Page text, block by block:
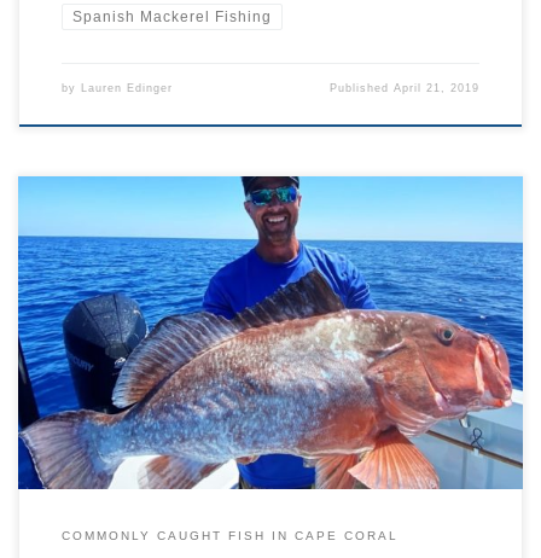
Spanish Mackerel Fishing
by Lauren Edinger PublishedApril 21, 2019
The red grouper is an attractive dark red fish with light spots along
its sides and a pinkish underbelly. Scientifically red grouper goes
by the name Epinephelus morio, and is a non-migratory fish that
likes excavating and living on coastal sea floors. It can reach 4 feet
in length, about […]
COMMONLY CAUGHT FISH IN CAPE CORAL